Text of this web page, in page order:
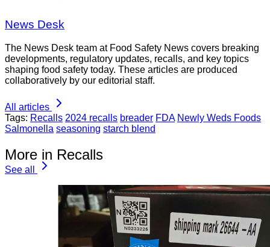
News Desk
The News Desk team at Food Safety News covers breaking
developments, regulatory updates, recalls, and key topics
shaping food safety today. These articles are produced
collaboratively by our editorial staff.
All articles
Tags: Recalls 2024 recalls breader FDA Newly Weds Foods
Salmonella seasoning starch blend
More in Recalls
See all